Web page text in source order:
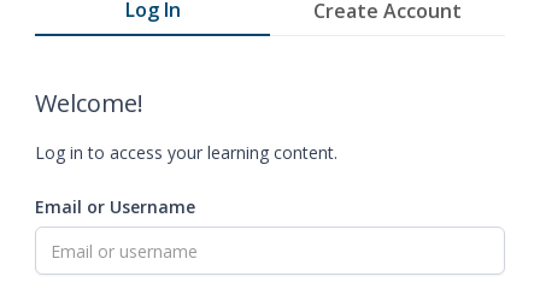
Log In Create Account
Welcome!
Log in to access your learning content.
Email or Username